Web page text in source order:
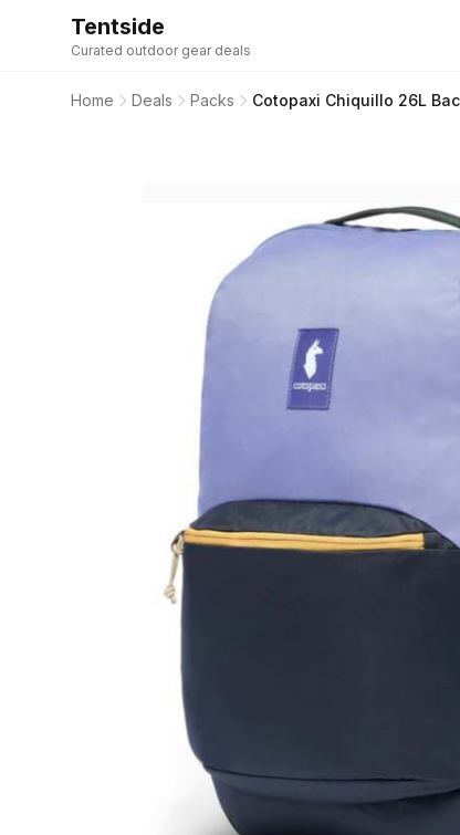
Tentside
Curated outdoor gear deals
Home Deals Packs Cotopaxi Chiquillo 26L